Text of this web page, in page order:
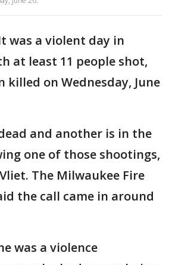
was a violent day in
at least 11 people shot,
killed on Wednesday, June
and another is in the
one of those shootings,
The Milwaukee Fire
the call came in around
was a violence